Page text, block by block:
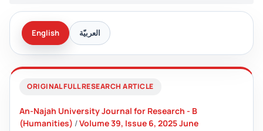
English العربيّة
ORIGINAL FULL RESEARCH ARTICLE
An-Najah University Journal for Research - B
(Humanities) /Volume 39, Issue 6, 2025 June